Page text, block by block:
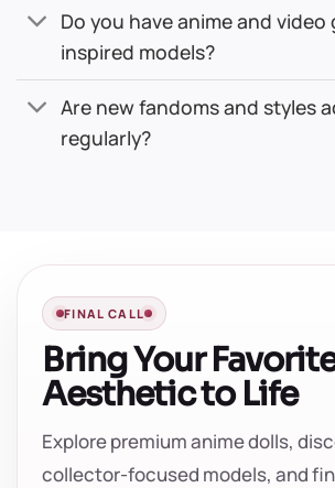
Do you have anime and video
inspired models?
Are new fandoms and styles
regularly?
FINAL CALL
Bring Your
Aesthetic to Life
Explore premium anime dolls,
collector-focused models, and